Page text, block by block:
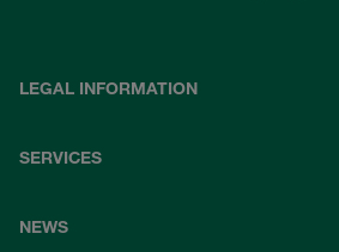
LEGAL INFORMATION
SERVICES
NEWS